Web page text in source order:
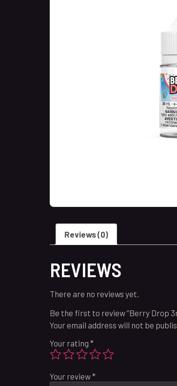
Reviews (0)
REVIEWS
There are no reviews yet.
Be the first to review “Berry Drop
Your email address will not be
Your rating *
Your review*